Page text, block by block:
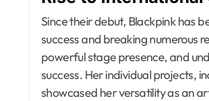
Since their debut, Blackpink has
success and breaking numerous
powerful stage presence, and
success. Her individual projects,
showcased her versatility as an